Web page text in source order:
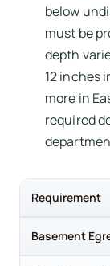
below
must be
depth
12 inches
more in
required
Requirement
Basement